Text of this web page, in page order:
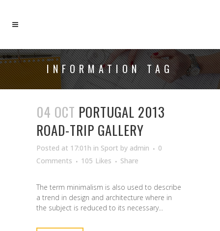
INFORMATION TAG
04 OCT PORTUGAL 2013
ROAD-TRIP GALLERY
Posted at 17:01h in Sport by admin
0
Comments
105 Likes Share
The term minimalism is also used to describe
a trend in design and architecture where in
the subject is reduced to its necessary...